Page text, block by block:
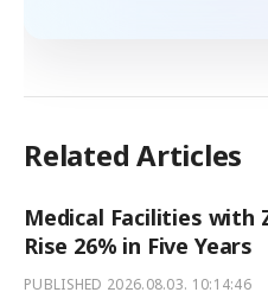
Related Articles
Medical Facilities with
Rise 26% in Five Years
PUBLISHED 2026.08.03. 10:14:46